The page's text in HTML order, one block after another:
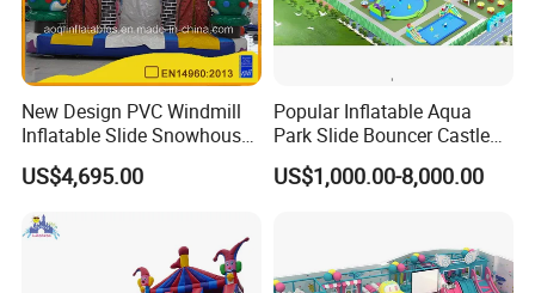
New Design PVC Windmill
Inflatable Slide Snowhouse
Kid Slide (AQ01810)
US$4,695.00
Popular Inflatable Aqua
Park Slide Bouncer Castle
Inflatable Water Park
US$1,000.00-8,000.00